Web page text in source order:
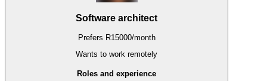
Software architect
Prefers R15000/month
Wants to work remotely
Roles and experience